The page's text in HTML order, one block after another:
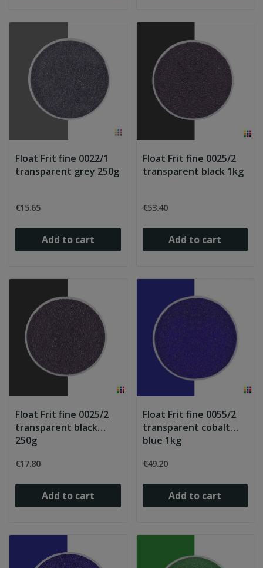
Float Frit fine 0022/1
transparent grey 250g
€15.65
Add to cart
Float Frit fine 0025/2
transparent black 1kg
€53.40
Add to cart
Float Frit fine 0025/2
transparent black
250g
€17.80
Add to cart
Float Frit fine 0055/2
transparent cobalt
blue 1kg
€49.20
Add to cart